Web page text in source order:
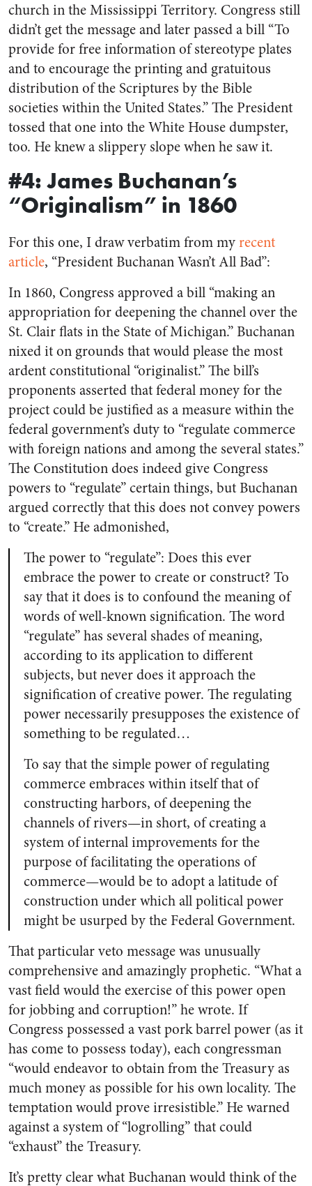
church in the Mississippi Territory. Congress still
didn’t get the message and later passed a bill “To
provide for free information of stereotype plates
and to encourage the printing and gratuitous
distribution of the Scriptures by the Bible
societies within the United States.” The President
tossed that one into the White House dumpster,
too. He knew a slippery slope when he saw it.
#4: James Buchanan’s
“Originalism” in 1860
For this one, I draw verbatim from myrecent
article, “President Buchanan Wasn’t All Bad”:
In 1860, Congress approved a bill “making an
appropriation for deepening the channel over the
St. Clair flats in the State of Michigan.” Buchanan
nixed it on grounds that would please the most
ardent constitutional “originalist.” The bill’s
proponents asserted that federal money for the
project could be justified as a measure within the
federal government’s duty to “regulate commerce
with foreign nations and among the several states.”
The Constitution does indeed give Congress
powers to “regulate” certain things, but Buchanan
argued correctly that this does not convey powers
to “create.” He admonished,
The power to “regulate”: Does this ever
embrace the power to create or construct? To
say that it does is to confound the meaning of
words of well-known signification. The word
“regulate” has several shades of meaning,
according to its application to different
subjects, but never does it approach the
signification of creative power. The regulating
power necessarily presupposes the existence of
something to be regulated…
To say that the simple power of regulating
commerce embraces within itself that of
constructing harbors, of deepening the
channels of rivers—in short, of creating a
system of internal improvements for the
purpose of facilitating the operations of
commerce—would be to adopt a latitude of
construction under which all political power
might be usurped by the Federal Government.
That particular veto message was unusually
comprehensive and amazingly prophetic. “What a
vast field would the exercise of this power open
for jobbing and corruption!” he wrote. If
Congress possessed a vast pork barrel power (as it
has come to possess today), each congressman
“would endeavor to obtain from the Treasury as
much money as possible for his own locality. The
temptation would prove irresistible.” He warned
against a system of “logrolling” that could
“exhaust” the Treasury.
It’s pretty clear what Buchanan would think of the